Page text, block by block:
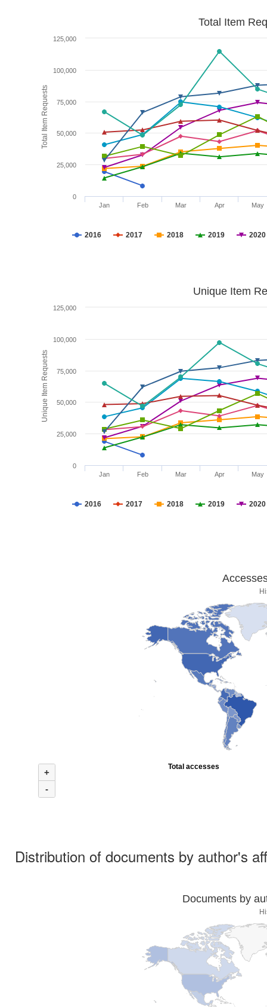
Total Item Requests
Total Item
2016 2017 2018 2019 2020
Jan Feb Mar Apr May
0
25,000
50,000
75,000
100,000
125,000
Unique Item Requests
Unique Item
2016 2017 2018 2019 2020
Jan Feb Mar Apr May
0
25,000
50,000
75,000
100,000
125,000
+
-
Total accesses
Distribution of documents by author's
Documents by